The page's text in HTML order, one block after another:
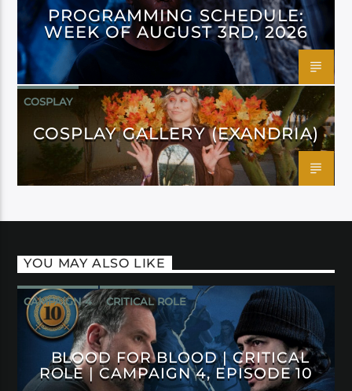
PROGRAMMING SCHEDULE:
WEEK OF AUGUST 3RD, 2026
COSPLAY
COSPLAY GALLERY (EXANDRIA)
YOU MAY ALSO LIKE
CAMPAIGN 4 CRITICAL ROLE
BLOOD FOR BLOOD | CRITICAL
ROLE | CAMPAIGN 4, EPISODE 10